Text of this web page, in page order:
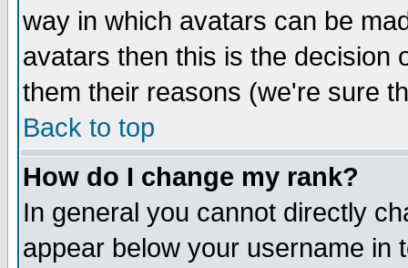
way in which avatars can be
avatars then this is the decision
them their reasons (we're sure
Back to top
How do I change my rank?
In general you cannot directly
appear below your username in